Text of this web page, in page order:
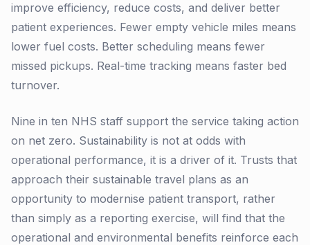
improve efficiency, reduce costs, and deliver better
patient experiences. Fewer empty vehicle miles means
lower fuel costs. Better scheduling means fewer
missed pickups. Real-time tracking means faster bed
turnover.
Nine in ten NHS staff support the service taking action
on net zero. Sustainability is not at odds with
operational performance, it is a driver of it. Trusts that
approach their sustainable travel plans as an
opportunity to modernise patient transport, rather
than simply as a reporting exercise, will find that the
operational and environmental benefits reinforce each